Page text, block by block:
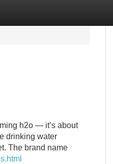
h2o — it’s about
drinking water
The brand name